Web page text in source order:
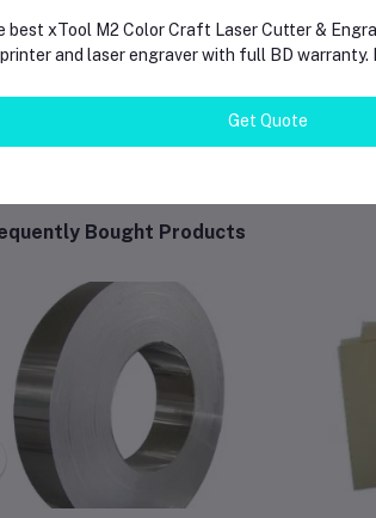
Dry Time: 10-15 mins (touch dry), 1 hour (fully
Bought Products
best xTool M2 Color Craft Laser Cutter &
and laser engraver with full BD warranty.
Get Quote